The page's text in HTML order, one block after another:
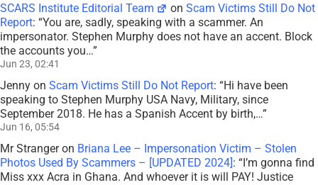
SCARS Institute Editorial Team onScam Victims Still Do Not
Report: “You are, sadly, speaking with a scammer. An
impersonator. Stephen Murphy does not have an accent. Block
the accounts you…”
Jun 23, 02:41
Jenny on Scam Victims Still Do Not Report: “Hi have been
speaking to Stephen Murphy USA Navy, Military, since
September 2018. He has a Spanish Accent by birth,…”
Jun 16, 05:54
Mr Strangeron Briana Lee – Impersonation Victim – Stolen
Photos Used By Scammers – [UPDATED 2024]: “I’m gonna find
Miss xxx Acra in Ghana. And whoever it is will PAY! Justice